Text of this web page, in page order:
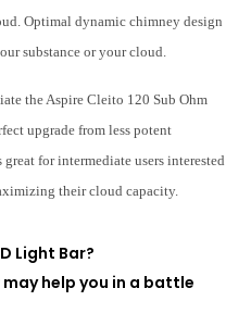
Optimal dynamic chimney design
substance or your cloud.
the Aspire Cleito 120 Sub Ohm
upgrade from less potent
for intermediate users interested
their cloud capacity.
Light Bar?
help you in a battle